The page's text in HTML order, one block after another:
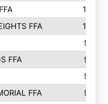
10
FFA
10
9
FFA
9
9
FFA
9